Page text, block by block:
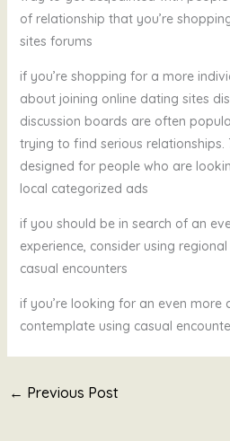
of relationship that you’re
sites forums
if you’re shopping for a more
about joining online dating sites
discussion boards are often
trying to find serious relationships.
designed for people who are
local categorized ads
if you should be in search of an
experience, consider using
casual encounters
if you’re looking for an even more
contemplate using casual
← Previous Post